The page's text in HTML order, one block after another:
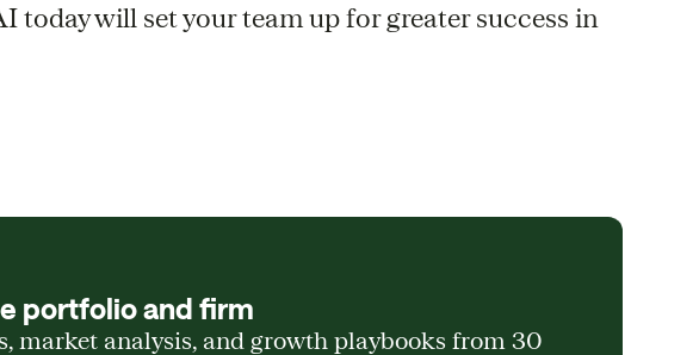
today will set your team up for greater success in
portfolio and firm
market analysis, and growth playbooks from 30